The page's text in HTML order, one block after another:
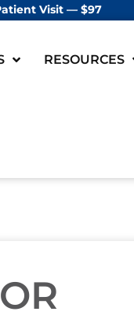
Visit — $97
RESOURCES